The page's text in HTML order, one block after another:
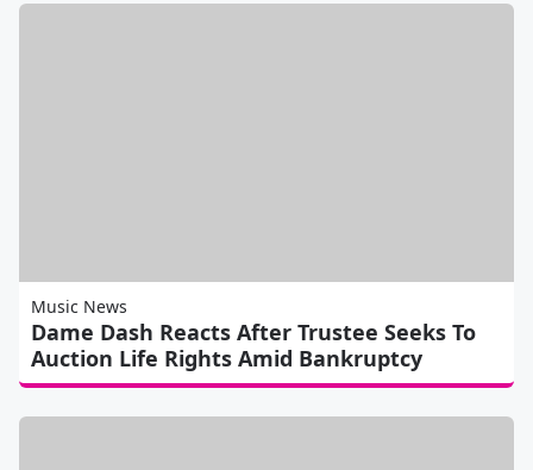
Music News
Dame Dash Reacts After Trustee Seeks To
Auction Life Rights Amid Bankruptcy